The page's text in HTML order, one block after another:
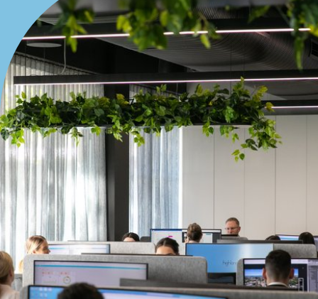
Resort
Farming
Hospitality
Search Off-Market Properties Only
Exclusively listed on highlandproperty.com.au
Price
Min